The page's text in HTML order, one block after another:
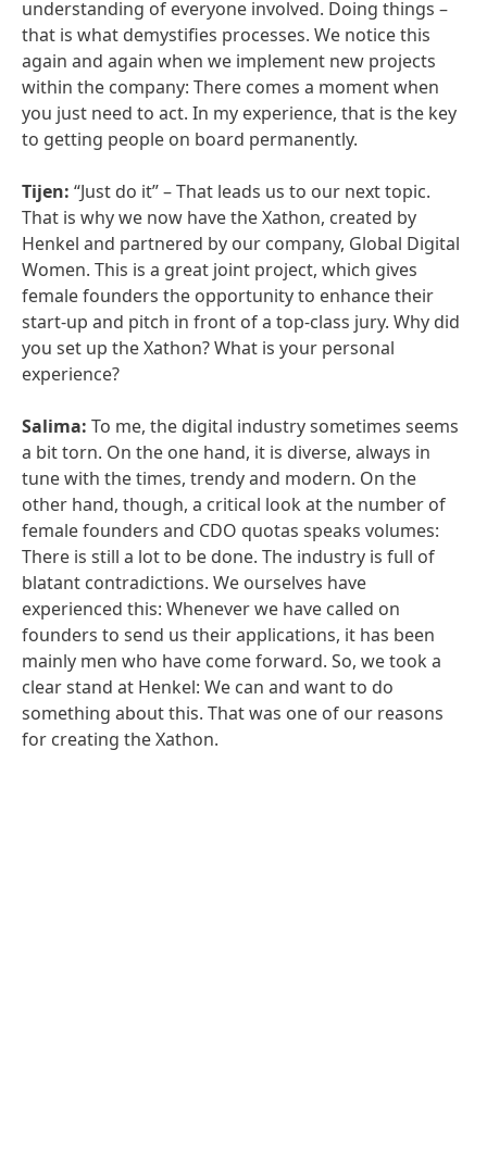
understanding of everyone involved. Doing things –
that is what demystifies processes. We notice this
again and again when we implement new projects
within the company: There comes a moment when
you just need to act. In my experience, that is the key
to getting people on board permanently.
Tijen: “Just do it” – That leads us to our next topic.
That is why we now have the Xathon, created by
Henkel and partnered by our company, Global Digital
Women. This is a great joint project, which gives
female founders the opportunity to enhance their
start-up and pitch in front of a top-class jury. Why did
you set up the Xathon? What is your personal
experience?
Salima: To me, the digital industry sometimes seems
a bit torn. On the one hand, it is diverse, always in
tune with the times, trendy and modern. On the
other hand, though, a critical look at the number of
female founders and CDO quotas speaks volumes:
There is still a lot to be done. The industry is full of
blatant contradictions. We ourselves have
experienced this: Whenever we have called on
founders to send us their applications, it has been
mainly men who have come forward. So, we took a
clear stand at Henkel: We can and want to do
something about this. That was one of our reasons
for creating the Xathon.